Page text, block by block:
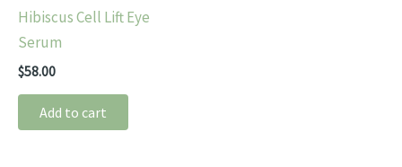
Hibiscus Cell Lift Eye
Serum
$58.00
Add to cart